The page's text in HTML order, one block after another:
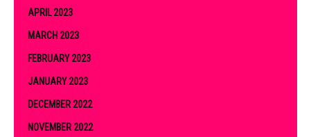
APRIL 2023
MARCH 2023
FEBRUARY 2023
JANUARY 2023
DECEMBER 2022
NOVEMBER 2022